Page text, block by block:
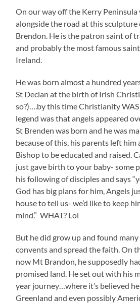
On our way off the Kerry Peninsula
alongside the road at this sculpture
Brendon. He is the patron saint of
and probably the most famous
Ireland.
He was born almost a hundred
St Declan at the birth of Irish
so?)….by this time Christianity
legend was that angels appeared
St Brenden was born and he was
because of this, his parents left him
Bishop to be educated and raised.
just gave birth to your baby- some
his following of disciples and says
God has big plans for him, Angels
house to tell us- we’d like to keep
mind.” WHAT? Lol
But he did grow up and found
convents and spread the faith. On
now Mt Brandon, he supposedly
promised land. He set out with his
year journey…where it’s believed
Greenland and even possibly